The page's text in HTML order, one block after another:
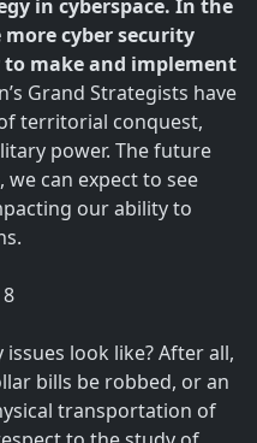
in cyberspace. In the
cyber security
make and implement
Grand Strategists have
territorial conquest,
power. The future
can expect to see
our ability to
look like? After all,
bills be robbed, or an
transportation of